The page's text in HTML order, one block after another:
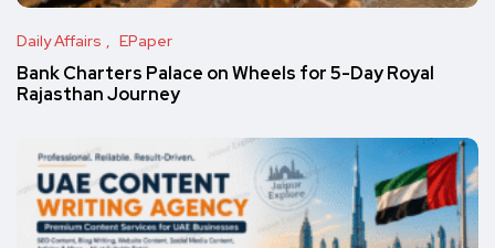
Daily Affairs EPaper
Bank Charters Palace on Wheels for 5-Day Royal
Rajasthan Journey